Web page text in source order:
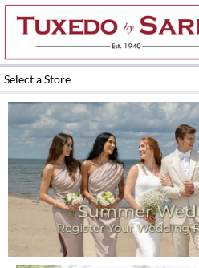
Skip
content
Select a Store